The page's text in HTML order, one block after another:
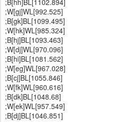
;B[hh]BL[1102.894]
;W[gj]WL[992.525]
;B[gk]BL[1099.495]
;W[hk]WL[985.324]
;B[hj]BL[1093.463]
;W[dj]WL[970.096]
;B[hi]BL[1081.562]
;W[eg]WL[967.028]
;B[cj]BL[1055.846]
;W[fk]WL[960.616]
;B[dk]BL[1048.68]
;W[ek]WL[957.549]
;B[dj]BL[1046.851]